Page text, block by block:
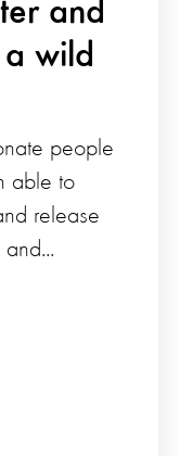
and
wild
people
able to
release